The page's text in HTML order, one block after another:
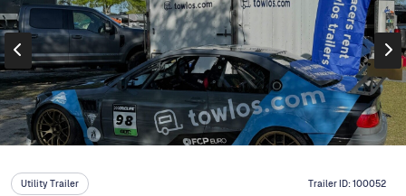
Utility Trailer Trailer ID:100052